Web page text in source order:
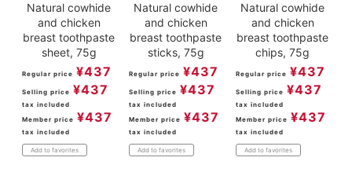
Natural cowhide
and chicken
breast toothpaste
sheet, 75g
Regular price ¥437
Selling price ¥437
tax included
Member price ¥437
tax included
Add to favorites
Natural cowhide
and chicken
breast toothpaste
sticks, 75g
Regular price ¥437
Selling price ¥437
tax included
Member price ¥437
tax included
Add to favorites
Natural cowhide
and chicken
breast toothpaste
chips, 75g
Regular price ¥437
Selling price ¥437
tax included
Member price ¥437
tax included
Add to favorites